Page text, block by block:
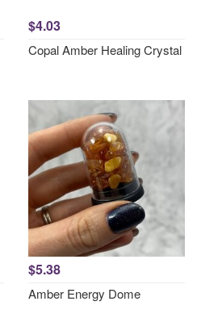
$4.03
Copal Amber Healing Crystal
$5.38
Amber Energy Dome